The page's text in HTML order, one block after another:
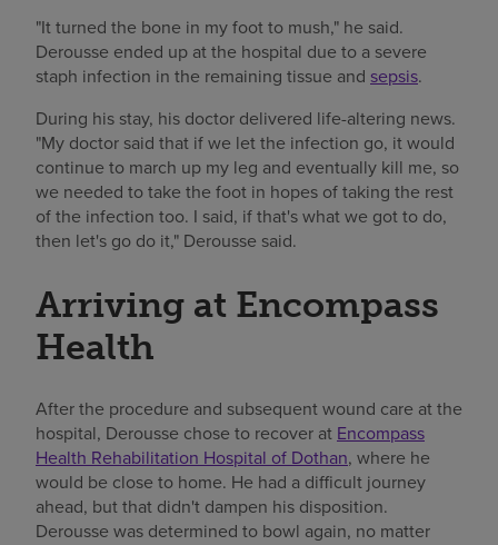
"It turned the bone in my foot to mush," he said.
Derousse ended up at the hospital due to a severe
staph infection in the remaining tissue and sepsis.
During his stay, his doctor delivered life-altering news.
"My doctor said that if we let the infection go, it would
continue to march up my leg and eventually kill me, so
we needed to take the foot in hopes of taking the rest
of the infection too. I said, if that's what we got to do,
then let's go do it," Derousse said.
Arriving at Encompass
Health
After the procedure and subsequent wound care at the
hospital, Derousse chose to recover at Encompass
Health Rehabilitation Hospital of Dothan, where he
would be close to home. He had a difficult journey
ahead, but that didn't dampen his disposition.
Derousse was determined to bowl again, no matter